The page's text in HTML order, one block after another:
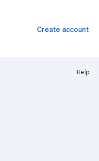
Create account
Help